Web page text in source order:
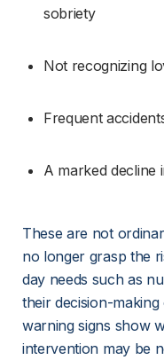
sobriety
Not recognizing
Frequent
A marked decline
These are not
no longer grasp the
day needs such as
their decision-
warning signs show
intervention may be